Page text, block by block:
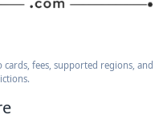
fees, supported regions, and